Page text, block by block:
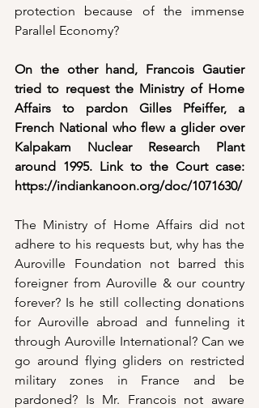
protection because of the immense
Parallel Economy?
On the other hand, Francois Gautier
tried to request the Ministry of Home
Affairs to pardon Gilles Pfeiffer, a
French National who flew a glider over
Kalpakam Nuclear Research Plant
https://indiankanoon.org/doc/1071630/
The Ministry of Home Affairs did not
adhere to his requests but, why has the
Auroville Foundation not barred this
foreigner from Auroville & our country
forever? Is he still collecting donations
for Auroville abroad and funneling it
through Auroville International? Can we
go around flying gliders on restricted
military zones in France and be
pardoned? Is Mr. Francois not aware